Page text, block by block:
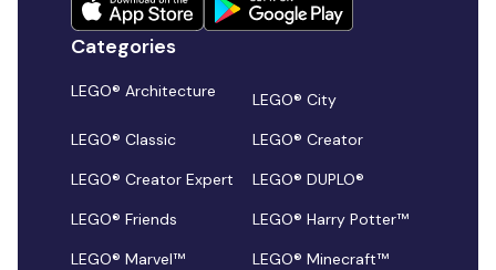
Categories
LEGO® Architecture
LEGO® City
LEGO® Classic
LEGO® Creator
LEGO® Creator Expert
LEGO® DUPLO®
LEGO® Friends
LEGO® Harry Potter™
LEGO® Marvel™
LEGO® Minecraft™